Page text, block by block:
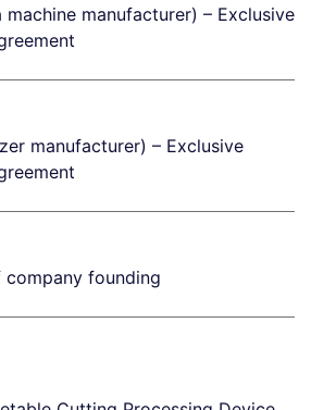
machine manufacturer) – Exclusive
manufacturer) – Exclusive
founding